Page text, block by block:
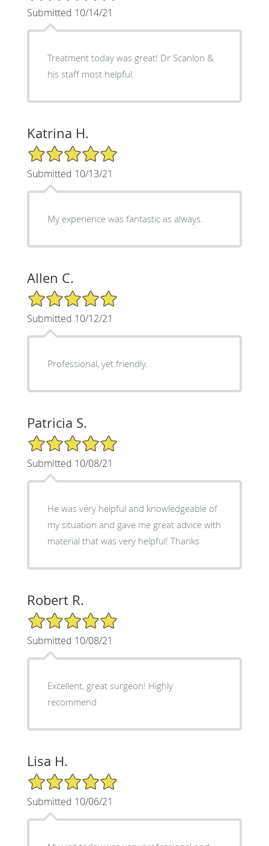
Submitted 10/14/21
Treatment today was great! Dr Scanlon &
his staff most helpful.
Katrina H.
5/5 Star Rating
Submitted 10/13/21
My experience was fantastic as always.
Allen C.
5/5 Star Rating
Submitted 10/12/21
Professional, yet friendly.
Patricia S.
5/5 Star Rating
Submitted 10/08/21
He was very helpful and knowledgeable of
my situation and gave me great advice with
material that was very helpful! Thanks
Robert R.
5/5 Star Rating
Submitted 10/08/21
Excellent, great surgeon! Highly
recommend
Lisa H.
5/5 Star Rating
Submitted 10/06/21